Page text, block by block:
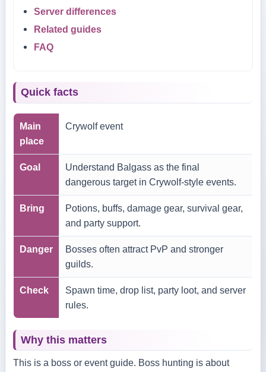
Server differences
Related guides
FAQ
Quick facts
Main
place
Crywolf event
Goal
Understand Balgass as the final
dangerous target in Crywolf-style events.
Bring
Potions, buffs, damage gear, survival gear,
and party support.
Danger
Bosses often attract PvP and stronger
guilds.
Check
Spawn time, drop list, party loot, and server
rules.
Why this matters
This is a boss or event guide. Boss hunting is about